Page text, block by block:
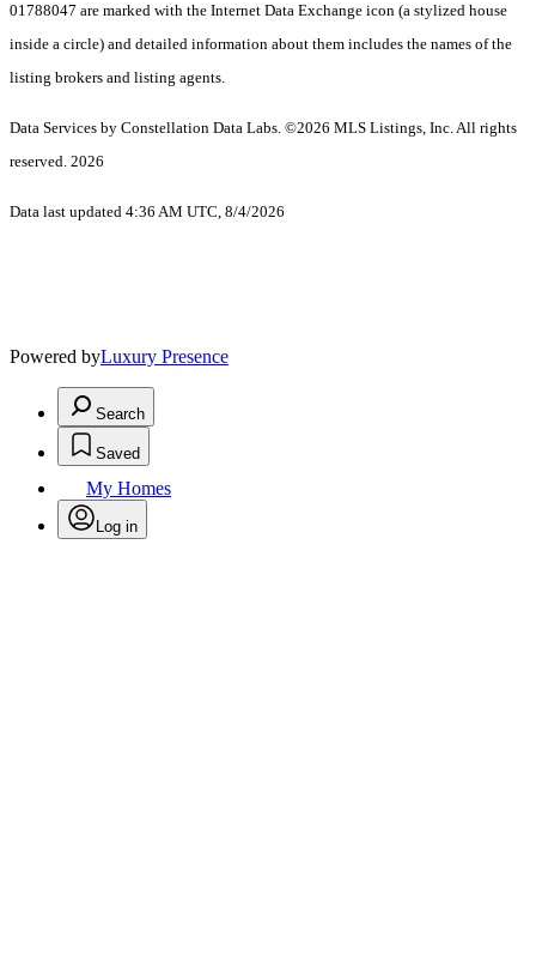
01788047 are marked with the Internet Data Exchange icon (a stylized house
inside a circle) and detailed information about them includes the names of the
listing brokers and listing agents.
Data Services by Constellation Data Labs. ©2026 MLS Listings, Inc. All rights
reserved. 2026
Data last updated 4:36 AM UTC, 8/4/2026
Powered byLuxury Presence
Search
Saved
My Homes
Log in